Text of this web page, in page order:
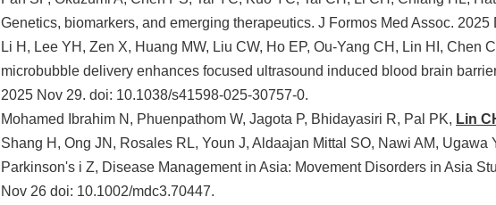
Genetics, biomarkers, and emerging therapeutics. J Formos Med Assoc.
Li H, Lee YH, Zen X, Huang MW, Liu CW, Ho EP, Ou-Yang CH, Lin HI, Chen
microbubble delivery enhances focused ultrasound induced blood brain
2025 Nov 29. doi: 10.1038/s41598-025-30757-0.
Mohamed Ibrahim N, Phuenpathom W, Jagota P, Bhidayasiri R, Pal PK, Lin
Shang H, Ong JN, Rosales RL, Youn J, Aldaajan Mittal SO, Nawi AM,
Parkinson's i Z, Disease Management in Asia: Movement Disorders in Asia
Nov 26 doi: 10.1002/mdc3.70447.